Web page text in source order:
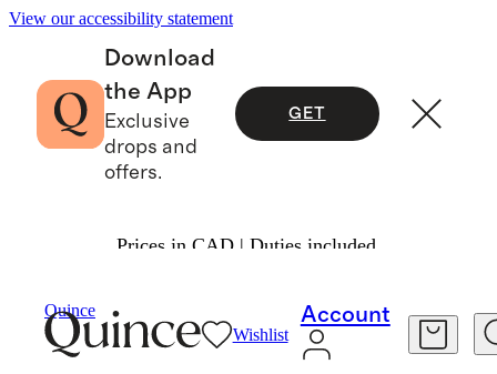
View our accessibility statement
Download
the App
Exclusive
drops and
offers.
GET
Prices in CAD | Duties included.
Quince
Wishlist
Account
Silk Velvet
ACCESSORIES & HOME